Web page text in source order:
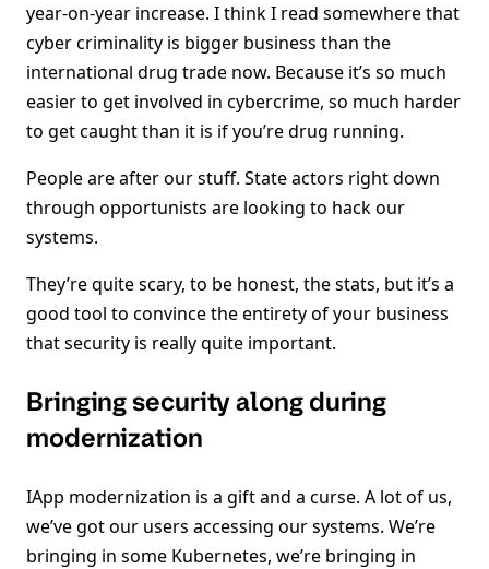
year-on-year increase. I think I read somewhere that
cyber criminality is bigger business than the
international drug trade now. Because it’s so much
easier to get involved in cybercrime, so much harder
to get caught than it is if you’re drug running.
People are after our stuff. State actors right down
through opportunists are looking to hack our
systems.
They’re quite scary, to be honest, the stats, but it’s a
good tool to convince the entirety of your business
that security is really quite important.
Bringing security along during
modernization
IApp modernization is a gift and a curse. A lot of us,
we’ve got our users accessing our systems. We’re
bringing in some Kubernetes, we’re bringing in